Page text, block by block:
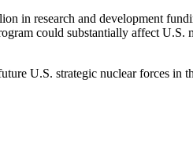
in research and development
could substantially affect U.S.
U.S. strategic nuclear forces in